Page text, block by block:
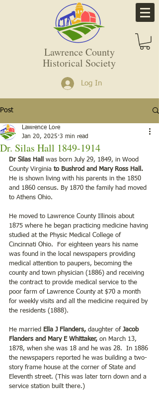
Lawrence County
Historical Society
Log In
Post
Dr. Silas Hall 1849-1914
Lawrence Lore
Jan 20, 2025 3 min read
Dr Silas Hall
was born July 29, 1849, in Wood
County Virginia to Bushrod and Mary Ross Hall.
He is shown living with his parents in the 1850
and 1860 census. By 1870 the family had moved
to Athens Ohio.
He moved to Lawrence County Illinois about
1875 where he began practicing medicine having
studied at the Physic Medical College of
Cincinnati Ohio.  For eighteen years his name
was found in the local newspapers providing
medical attention to paupers, becoming the
county and town physician (1886) and receiving
the contract to provide medical service to the
poor farm of Lawrence County at $70 a month
for weekly visits and all the medicine required by
the residents (1888).
He married Ella J Flanders, daughter of Jacob
Flanders and Mary E Whittaker, on March 13,
1878, when she was 18 and he was 28.  In 1886
the newspapers reported he was building a two-
story frame house at the corner of State and
Eleventh street. (This was later torn down and a
service station built there.)